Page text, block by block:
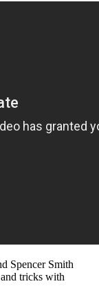
Spencer Smith
tricks with